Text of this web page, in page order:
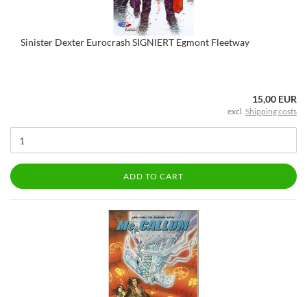
Sinister Dexter Eurocrash SIGNIERT Egmont Fleetway
15,00 EUR
excl. Shipping costs
ADD TO CART